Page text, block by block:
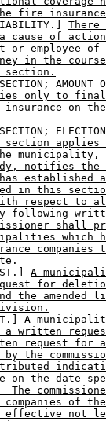
fire
of
or employee
in the
section.
AMOUNT
only to final
insurance on
section
municipality,
notifies the
established
in this
respect to
following
shall
which
companies
A
for deletion
the amended
A
a written
request for
the
on the date
The
of
not